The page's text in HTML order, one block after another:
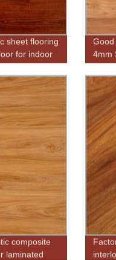
sheet flooring
for indoor
4mm
composite
laminated